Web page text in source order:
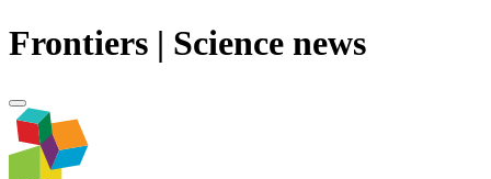
Frontiers | Science news